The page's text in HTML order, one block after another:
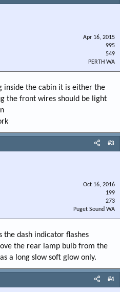
Apr 16, 2015
995
549
PERTH WA
inside the cabin it is either the
the front wires should be light
#3
Oct 16, 2016
199
273
Puget Sound WA
the dash indicator flashes
the rear lamp bulb from the
a long slow soft glow only.
#4